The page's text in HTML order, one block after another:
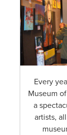
Every
Museum
a
artists,